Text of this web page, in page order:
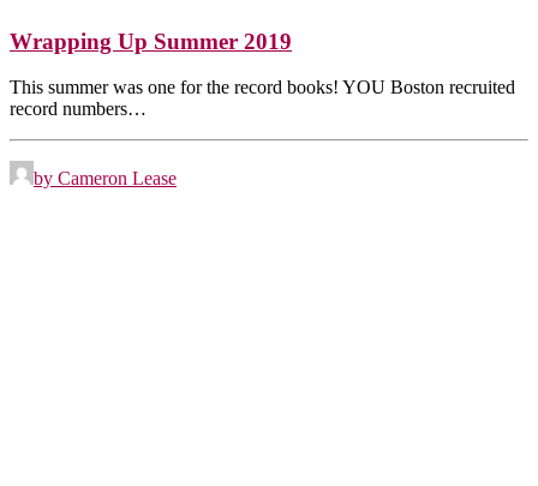
Wrapping Up Summer 2019
This summer was one for the record books! YOU Boston recruited
record numbers…
by Cameron Lease